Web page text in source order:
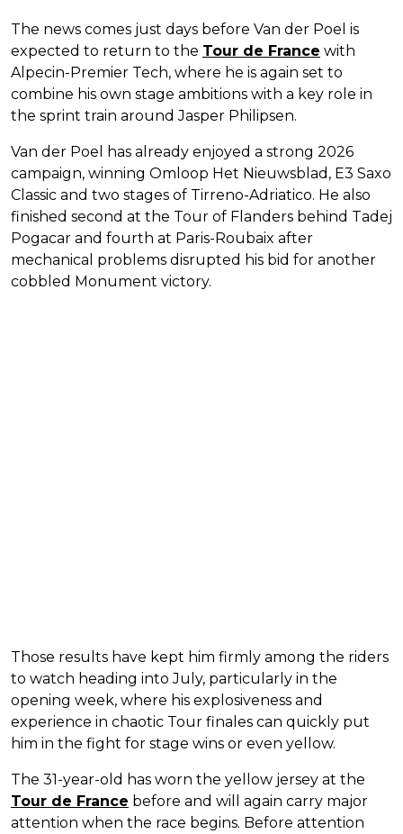
The news comes just days before Van der Poel is
expected to return to the Tour de France with
Alpecin-Premier Tech, where he is again set to
combine his own stage ambitions with a key role in
the sprint train around Jasper Philipsen.
Van der Poel has already enjoyed a strong 2026
campaign, winning Omloop Het Nieuwsblad, E3 Saxo
Classic and two stages of Tirreno-Adriatico. He also
finished second at the Tour of Flanders behind Tadej
Pogacar and fourth at Paris-Roubaix after
mechanical problems disrupted his bid for another
cobbled Monument victory.
Those results have kept him firmly among the riders
to watch heading into July, particularly in the
opening week, where his explosiveness and
experience in chaotic Tour finales can quickly put
him in the fight for stage wins or even yellow.
The 31-year-old has worn the yellow jersey at the
Tour de France before and will again carry major
attention when the race begins. Before attention